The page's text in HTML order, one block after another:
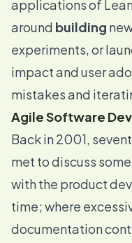
applications of
around building
experiments, or
impact and user
mistakes and
Agile Software
Back in 2001,
met to discuss
with the product
time; where
documentation